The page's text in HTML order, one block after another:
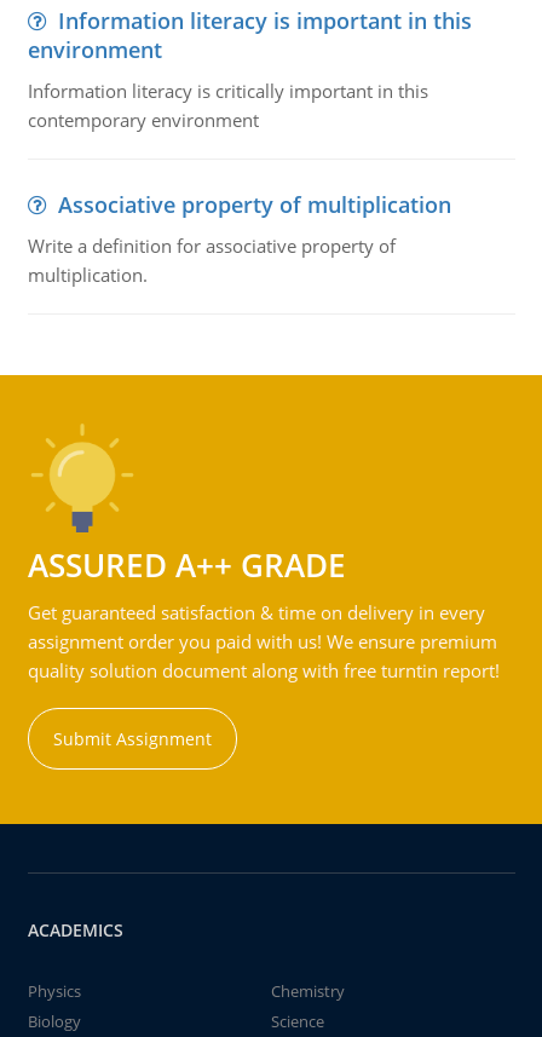
Information literacy is important in this
environment
Information literacy is critically important in this
contemporary environment
Associative property of multiplication
Write a definition for associative property of
multiplication.
ASSURED A++ GRADE
Get guaranteed satisfaction & time on delivery in every
assignment order you paid with us! We ensure premium
quality solution document along with free turntin report!
Submit Assignment
ACADEMICS
Physics
Chemistry
Biology
Science